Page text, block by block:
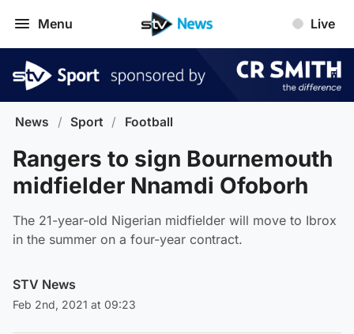
Menu Live
News / Sport / Football
Rangers to sign Bournemouth
midfielder Nnamdi Ofoborh
The 21-year-old Nigerian midfielder will move to Ibrox
in the summer on a four-year contract.
STV News
Feb 2nd, 2021 at 09:23